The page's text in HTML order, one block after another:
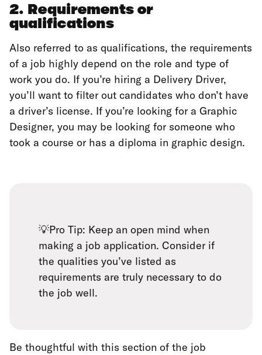
2. Requirements or
qualifications
Also referred to as qualifications, the requirements
of a job highly depend on the role and type of
work you do. If you’re hiring a Delivery Driver,
you’ll want to filter out candidates who don’t have
a driver’s license. If you’re looking for a Graphic
Designer, you may be looking for someone who
took a course or has a diploma in graphic design.
💡Pro Tip: Keep an open mind when
making a job application. Consider if
the qualities you’ve listed as
requirements are truly necessary to do
the job well.
Be thoughtful with this section of the job